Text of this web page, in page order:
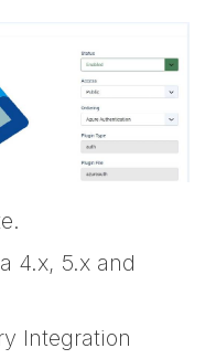
4.x, 5.x and
Integration